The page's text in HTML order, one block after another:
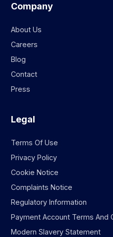
Company
About Us
Careers
Blog
Contact
Press
Legal
Terms Of Use
Privacy Policy
Cookie Notice
Complaints Notice
Regulatory Information
Payment Account Terms And
Modern Slavery Statement